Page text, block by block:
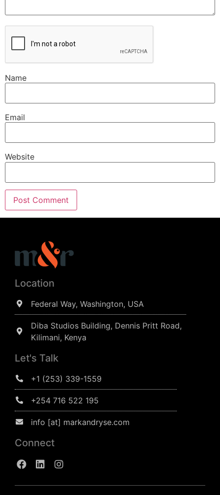
Name
Email
Website
Location
Federal Way, Washington, USA
Diba Studios Building, Dennis Pritt Road,
Kilimani, Kenya
Let's Talk
+1 (253) 339-1559
+254 716 522 195
info [at] markandryse.com
Connect